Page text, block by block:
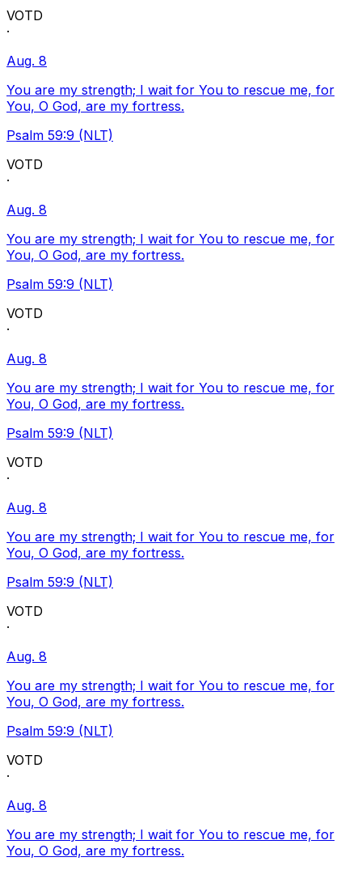
VOTD
·
Aug. 8
You are my strength; I wait for You to rescue me, for
You, O God, are my fortress.
Psalm 59:9 (NLT)
VOTD
·
Aug. 8
You are my strength; I wait for You to rescue me, for
You, O God, are my fortress.
Psalm 59:9 (NLT)
VOTD
·
Aug. 8
You are my strength; I wait for You to rescue me, for
You, O God, are my fortress.
Psalm 59:9 (NLT)
VOTD
·
Aug. 8
You are my strength; I wait for You to rescue me, for
You, O God, are my fortress.
Psalm 59:9 (NLT)
VOTD
·
Aug. 8
You are my strength; I wait for You to rescue me, for
You, O God, are my fortress.
Psalm 59:9 (NLT)
VOTD
·
Aug. 8
You are my strength; I wait for You to rescue me, for
You, O God, are my fortress.